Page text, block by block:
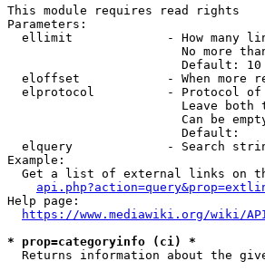
This module requires read rights
Parameters:
ellimit             - How many
No more
                        Default: 10
eloffset            - When more
elprotocol          - Protocol
Leave both
Can be
                        Default:
elquery             - Search
Example:
Get a list of external links on
Help page:
https://www.mediawiki.org/wiki/
* prop=categoryinfo (ci) *
Returns information about the